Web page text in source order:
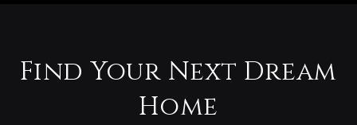
Find Your Next Dream
Home